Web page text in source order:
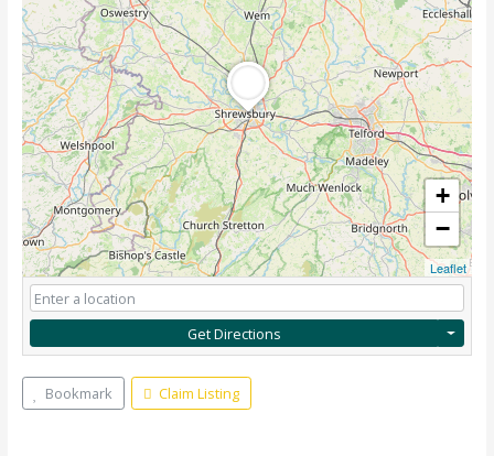
+
−
Leaflet
Get Directions
Bookmark Claim Listing